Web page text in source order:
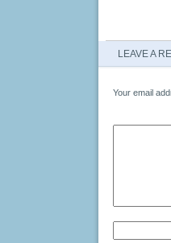
LEAVE A
Your email